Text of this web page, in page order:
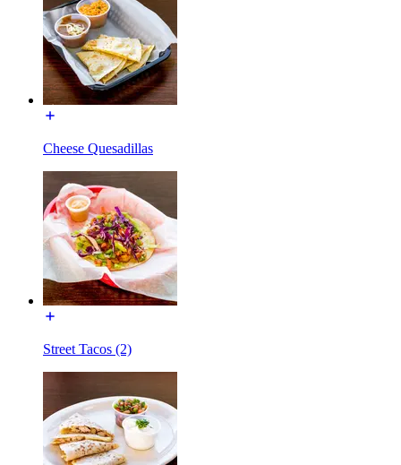
Cheese Quesadillas
Street Tacos (2)